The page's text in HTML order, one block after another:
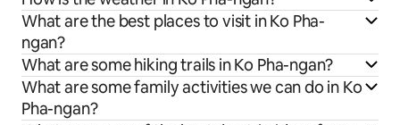
What are the best places to visit in Ko Pha-
ngan?
What are some hiking trails in Ko Pha-ngan?
What are some family activities we can do in Ko
Pha-ngan?